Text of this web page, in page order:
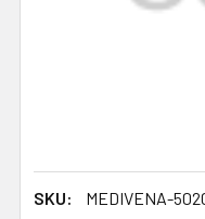
SKU:
MEDIVENA-